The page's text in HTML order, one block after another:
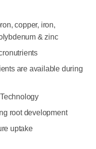
copper, iron,
& zinc
are available during
root development
uptake